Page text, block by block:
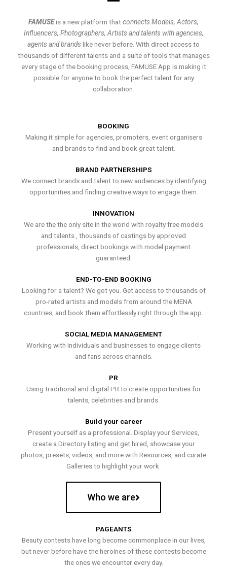
FAMUSEis a new platform thatconnects Models, Actors,
Influencers, Photographers, Artists and talents with agencies,
agents and brands like never before. With direct access to
thousands of different talents and a suite of tools that manages
every stage of the booking process, FAMUSE App is making it
possible for anyone to book the perfect talent for any
collaboration.
BOOKING
Making it simple for agencies, promoters, event organisers
and brands to find and book great talent.
BRAND PARTNERSHIPS
We connect brands and talent to new audiences by identifying
opportunities and finding creative ways to engage them.
INNOVATION
We are the the only site in the world with royalty free models
and talents , thousands of castings by approved
professionals, direct bookings with model payment
guaranteed.
END-TO-END BOOKING
Looking for a talent? We got you. Get access to thousands of
pro-rated artists and models from around the MENA
countries, and book them effortlessly right through the app.
SOCIAL MEDIA MANAGEMENT
Working with individuals and businesses to engage clients
and fans across channels.
PR
Using traditional and digital PR to create opportunities for
talents, celebrities and brands.
Build your career
Present yourself as a professional. Display your Services,
create a Directory listing and get hired, showcase your
photos, presets, videos, and more with Resources, and curate
Galleries to highlight your work.
Who we are
PAGEANTS
Beauty contests have long become commonplace in our lives,
but never before have the heroines of these contests become
the ones we encounter every day.